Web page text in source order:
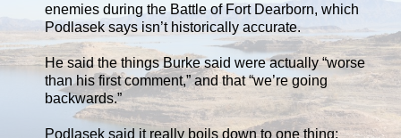
enemies during the Battle of Fort Dearborn, which
Podlasek says isn’t historically accurate.
He said the things Burke said were actually “worse
than his first comment,” and that “we’re going
backwards.”
Podlasek said it really boils down to one thing: